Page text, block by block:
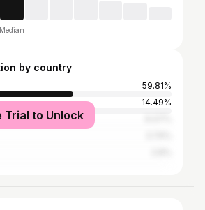
Median
by country
59.81%
14.49%
Trial to Unlock